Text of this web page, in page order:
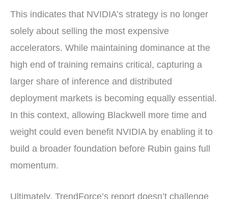
This indicates that NVIDIA’s strategy is no longer
solely about selling the most expensive
accelerators. While maintaining dominance at the
high end of training remains critical, capturing a
larger share of inference and distributed
deployment markets is becoming equally essential.
In this context, allowing Blackwell more time and
weight could even benefit NVIDIA by enabling it to
build a broader foundation before Rubin gains full
momentum.
Ultimately, TrendForce’s report doesn’t challenge